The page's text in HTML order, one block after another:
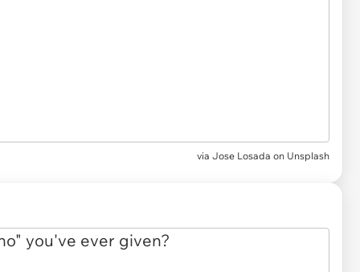
via Jose Losada on Unsplash